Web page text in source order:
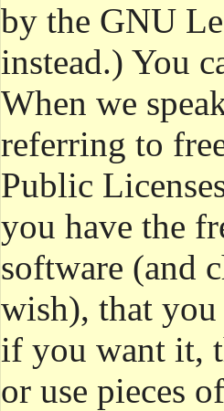
by the GNU
instead.) You
When we
referring to
Public
you have the
software (and
wish), that you
if you want it,
or use pieces